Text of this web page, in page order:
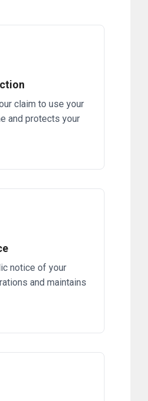
claim to use your
and protects your
notice of your
and maintains